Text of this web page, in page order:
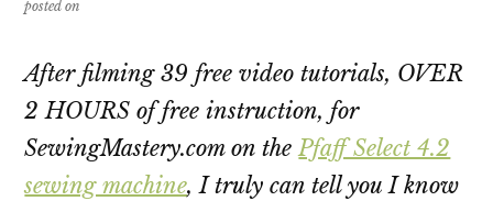
posted on
After filming 39 free video tutorials, OVER
2 HOURS of free instruction, for
SewingMastery.com on thePfaff Select 4.2
sewing machine, I truly can tell you I know